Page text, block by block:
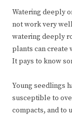
Watering deeply
not work very
watering deeply
plants can create
It pays to know
Young seedlings
susceptible to
compacts, and to